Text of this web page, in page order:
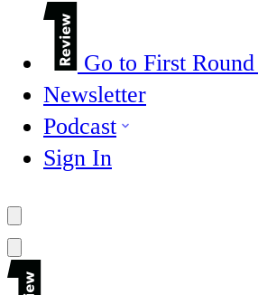
Go to First
Newsletter
Podcast
Sign In